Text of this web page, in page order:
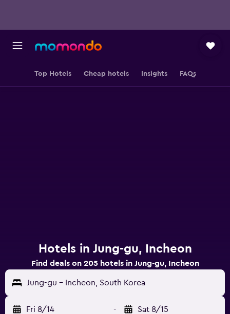
Top Hotels Cheap hotels Insights FAQs
Hotels in Jung-gu, Incheon
Find deals on 205 hotels in Jung-gu, Incheon
Jung-gu - Incheon, South Korea
Fri 8/14 - Sat 8/15